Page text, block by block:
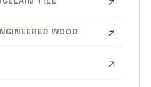
WOOD